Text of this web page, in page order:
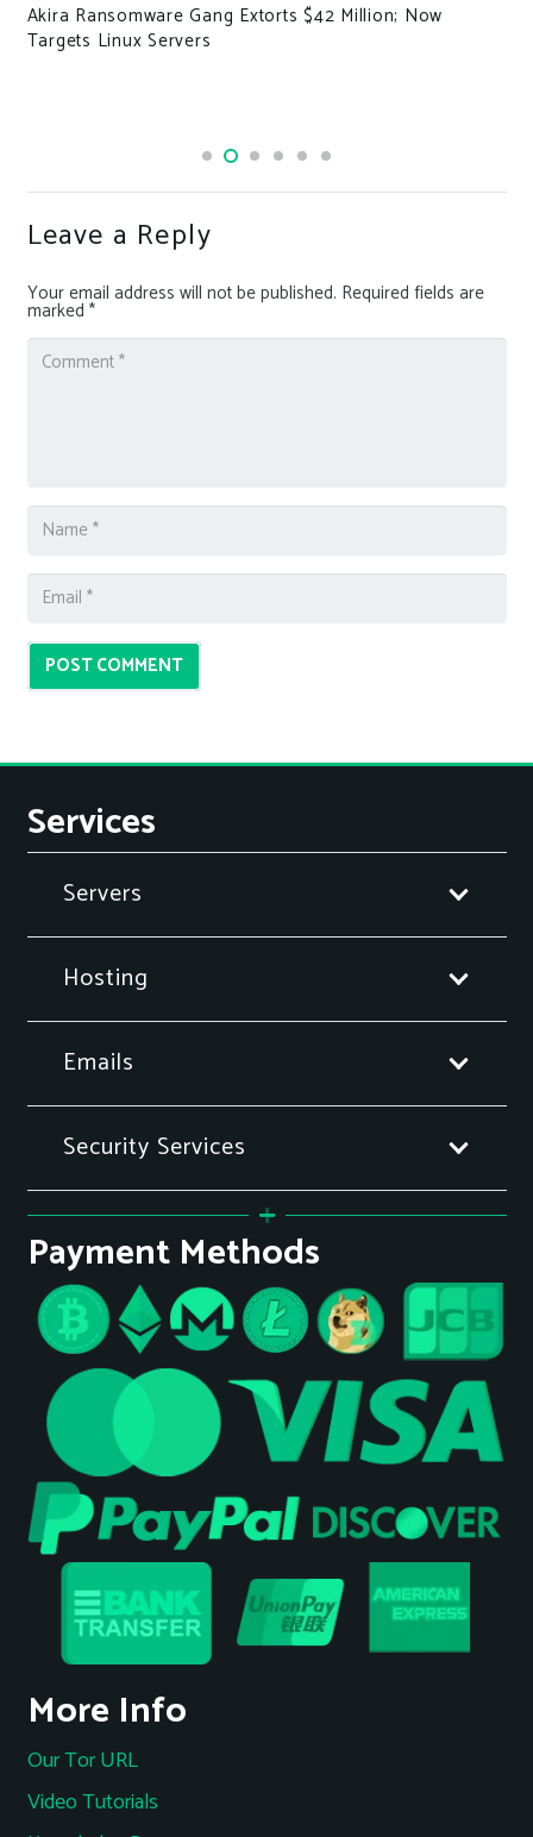
Akira Ransomware Gang Extorts $42 Million; Now
Targets Linux Servers
Leave a Reply
Your email address will not be published. Required fields are
marked *
POST COMMENT
Services
Servers
Hosting
Emails
Security Services
Payment Methods
More Info
Our Tor URL
Video Tutorials